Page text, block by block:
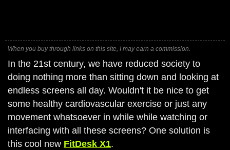
When you buy through links on this site, I may earn a commission.
In the 21st century, we have reduced society to
doing nothing more than sitting down and looking at
endless screens all day. Wouldn't it be nice to get
some healthy cardiovascular exercise or just any
movement whatsoever in while while watching or
interfacing with all these screens? One solution is
this cool new FitDesk X1.